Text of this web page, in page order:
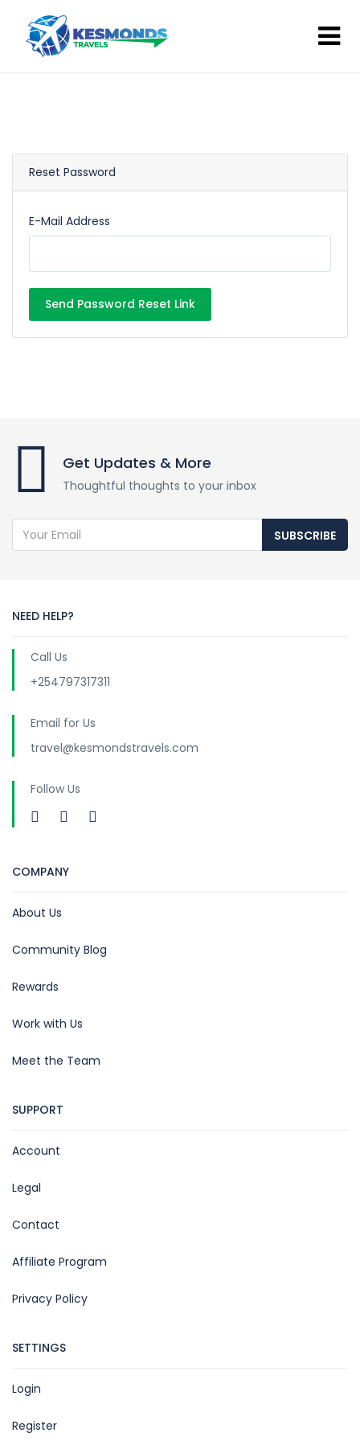
Reset Password
E-Mail Address
Send Password Reset Link
Get Updates & More
Thoughtful thoughts to your inbox
SUBSCRIBE
NEED HELP?
Call Us
+254797317311
Email for Us
travel@kesmondstravels.com
Follow Us
COMPANY
About Us
Community Blog
Rewards
Work with Us
Meet the Team
SUPPORT
Account
Legal
Contact
Affiliate Program
Privacy Policy
SETTINGS
Login
Register